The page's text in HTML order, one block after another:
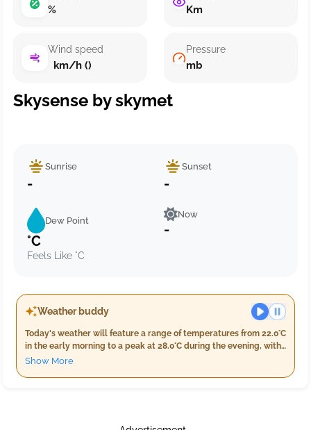
%
Wind speed
km/h ()
Km
Pressure
mb
Skysense by skymet
Sunrise
-
Sunset
-
Dew Point
°C
Feels Like °C
Now
-
Weather buddy
Today's weather will feature a range of temperatures from 22.0°C
in the early morning to a peak at 28.0°C during the evening, with
nighttime temperatures settling back down between 22.0°C and
Show More